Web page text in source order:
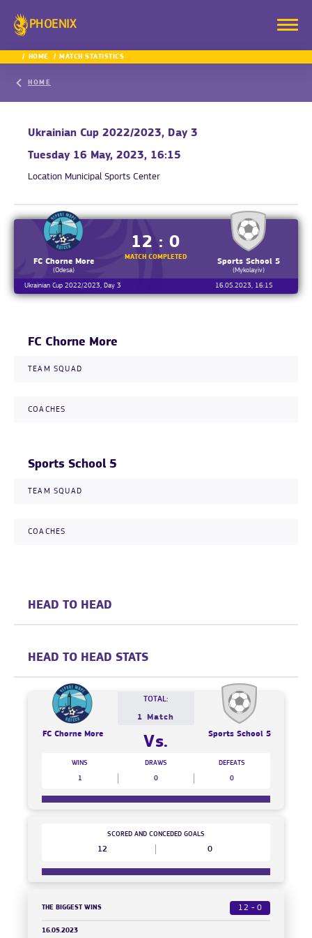
PHOENIX
HOME MATCH STATISTICS
HOME
Ukrainian Cup 2022/2023, Day 3
Tuesday 16 May, 2023, 16:15
Location Municipal Sports Center
FC Chorne More
(Odesa)
12 : 0
MATCH COMPLETED
Sports School 5
(Mykolayiv)
Ukrainian Cup 2022/2023, Day 3
16.05.2023, 16:15
FC Chorne More
TEAM SQUAD
COACHES
Sports School 5
TEAM SQUAD
COACHES
HEAD TO HEAD
HEAD TO HEAD STATS
FC Chorne More
TOTAL:
1 Match
Vs. Sports School 5
WINS
1
DRAWS
0
DEFEATS
0
12
SCORED AND CONCEDED GOALS
0
THE BIGGEST WINS 12 - 0
16.05.2023